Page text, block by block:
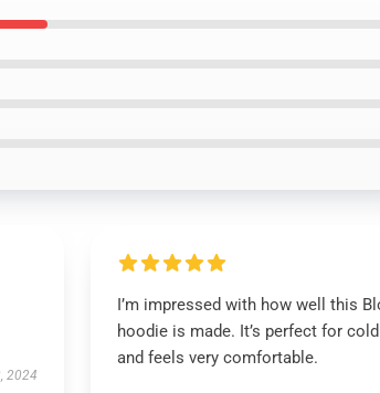
2024
I’m impressed with how well this
hoodie is made. It’s perfect for
and feels very comfortable.